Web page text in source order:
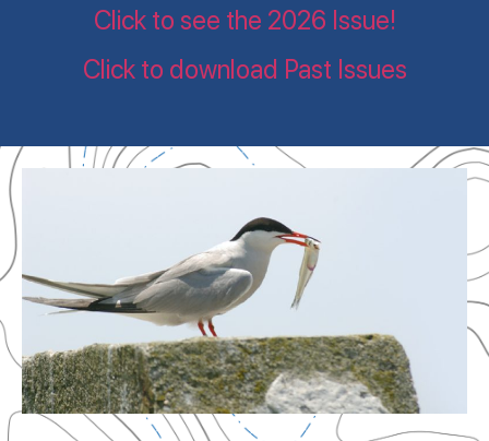
Click to see the 2026 Issue!
Click to download Past Issues